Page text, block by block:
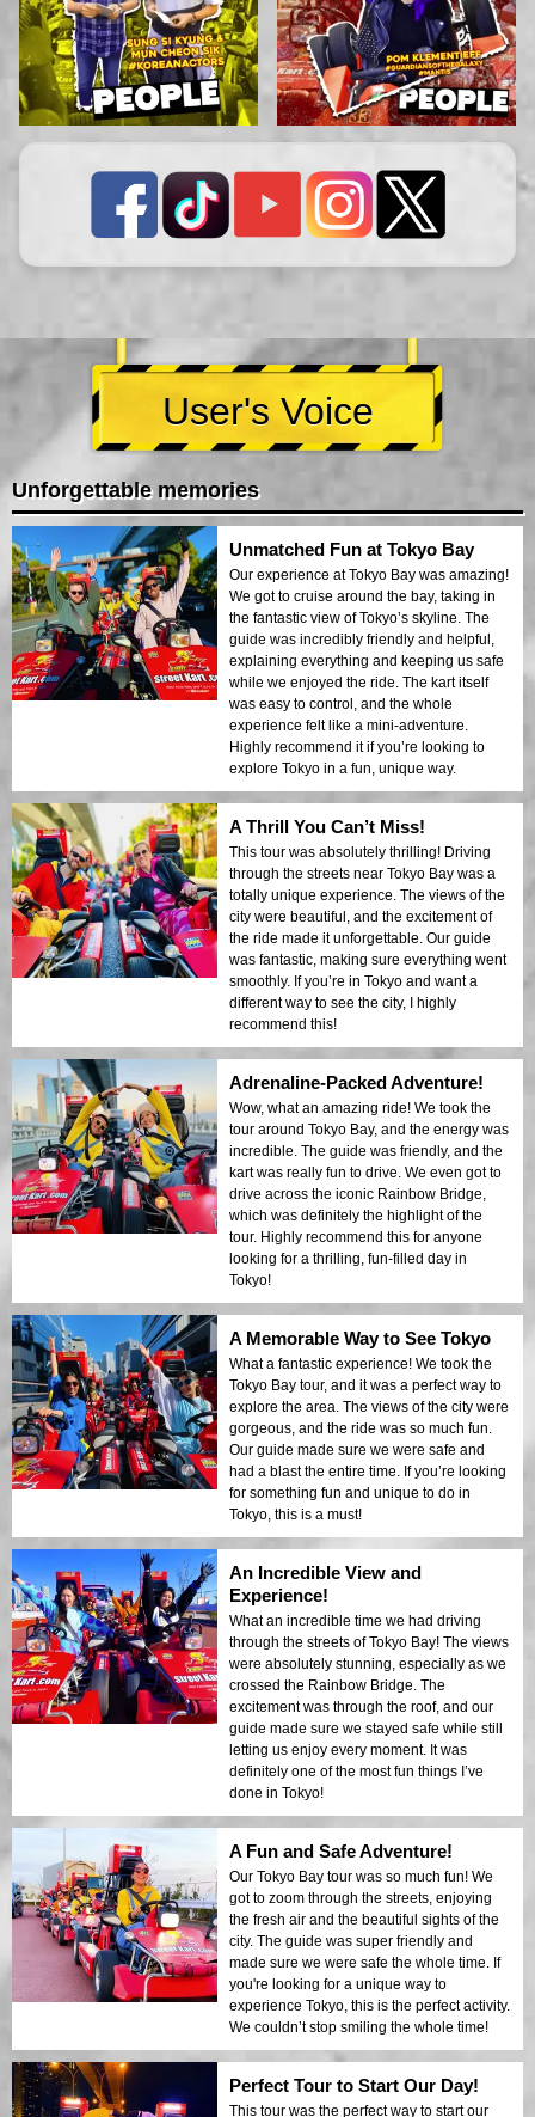
User's Voice
Unforgettable memories
Unmatched Fun at Tokyo Bay
Our experience at Tokyo Bay was amazing!
We got to cruise around the bay, taking in
the fantastic view of Tokyo’s skyline. The
guide was incredibly friendly and helpful,
explaining everything and keeping us safe
while we enjoyed the ride. The kart itself
was easy to control, and the whole
experience felt like a mini-adventure.
Highly recommend it if you’re looking to
explore Tokyo in a fun, unique way.
A Thrill You Can’t Miss!
This tour was absolutely thrilling! Driving
through the streets near Tokyo Bay was a
totally unique experience. The views of the
city were beautiful, and the excitement of
the ride made it unforgettable. Our guide
was fantastic, making sure everything went
smoothly. If you’re in Tokyo and want a
different way to see the city, I highly
recommend this!
Adrenaline-Packed Adventure!
Wow, what an amazing ride! We took the
tour around Tokyo Bay, and the energy was
incredible. The guide was friendly, and the
kart was really fun to drive. We even got to
drive across the iconic Rainbow Bridge,
which was definitely the highlight of the
tour. Highly recommend this for anyone
looking for a thrilling, fun-filled day in
Tokyo!
A Memorable Way to See Tokyo
What a fantastic experience! We took the
Tokyo Bay tour, and it was a perfect way to
explore the area. The views of the city were
gorgeous, and the ride was so much fun.
Our guide made sure we were safe and
had a blast the entire time. If you’re looking
for something fun and unique to do in
Tokyo, this is a must!
An Incredible View and
Experience!
What an incredible time we had driving
through the streets of Tokyo Bay! The views
were absolutely stunning, especially as we
crossed the Rainbow Bridge. The
excitement was through the roof, and our
guide made sure we stayed safe while still
letting us enjoy every moment. It was
definitely one of the most fun things I’ve
done in Tokyo!
A Fun and Safe Adventure!
Our Tokyo Bay tour was so much fun! We
got to zoom through the streets, enjoying
the fresh air and the beautiful sights of the
city. The guide was super friendly and
made sure we were safe the whole time. If
you're looking for a unique way to
experience Tokyo, this is the perfect activity.
We couldn’t stop smiling the whole time!
Perfect Tour to Start Our Day!
This tour was the perfect way to start our